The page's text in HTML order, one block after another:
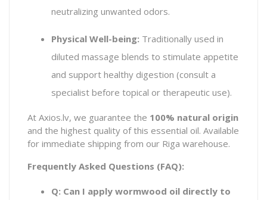
neutralizing unwanted odors.
Physical Well-being: Traditionally used in
diluted massage blends to stimulate appetite
and support healthy digestion (consult a
specialist before topical or therapeutic use).
At Axios.lv, we guarantee the 100% natural origin
and the highest quality of this essential oil. Available
for immediate shipping from our Riga warehouse.
Frequently Asked Questions (FAQ):
Q: Can I apply wormwood oil directly to